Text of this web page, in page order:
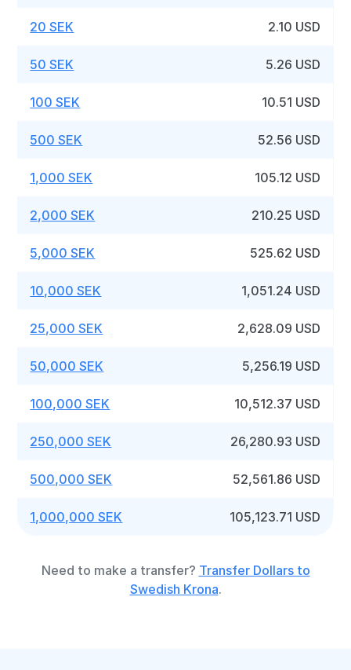
20 SEK 2.10 USD
50 SEK 5.26 USD
100 SEK 10.51 USD
500 SEK 52.56 USD
1,000 SEK 105.12 USD
2,000 SEK 210.25 USD
5,000 SEK 525.62 USD
10,000 SEK 1,051.24 USD
25,000 SEK 2,628.09 USD
50,000 SEK 5,256.19 USD
100,000 SEK 10,512.37 USD
250,000 SEK 26,280.93 USD
500,000 SEK 52,561.86 USD
1,000,000 SEK 105,123.71 USD
Need to make a transfer? Transfer Dollars to
Swedish Krona.